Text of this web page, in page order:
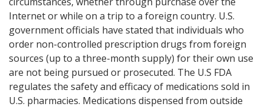
Internet or while on a trip to a foreign country. U.S.
government officials have stated that individuals who
order non-controlled prescription drugs from foreign
sources (up to a three-month supply) for their own use
are not being pursued or prosecuted. The U.S FDA
regulates the safety and efficacy of medications sold in
U.S. pharmacies. Medications dispensed from outside